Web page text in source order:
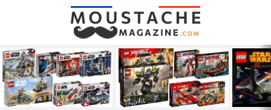
LATEST
STORIES